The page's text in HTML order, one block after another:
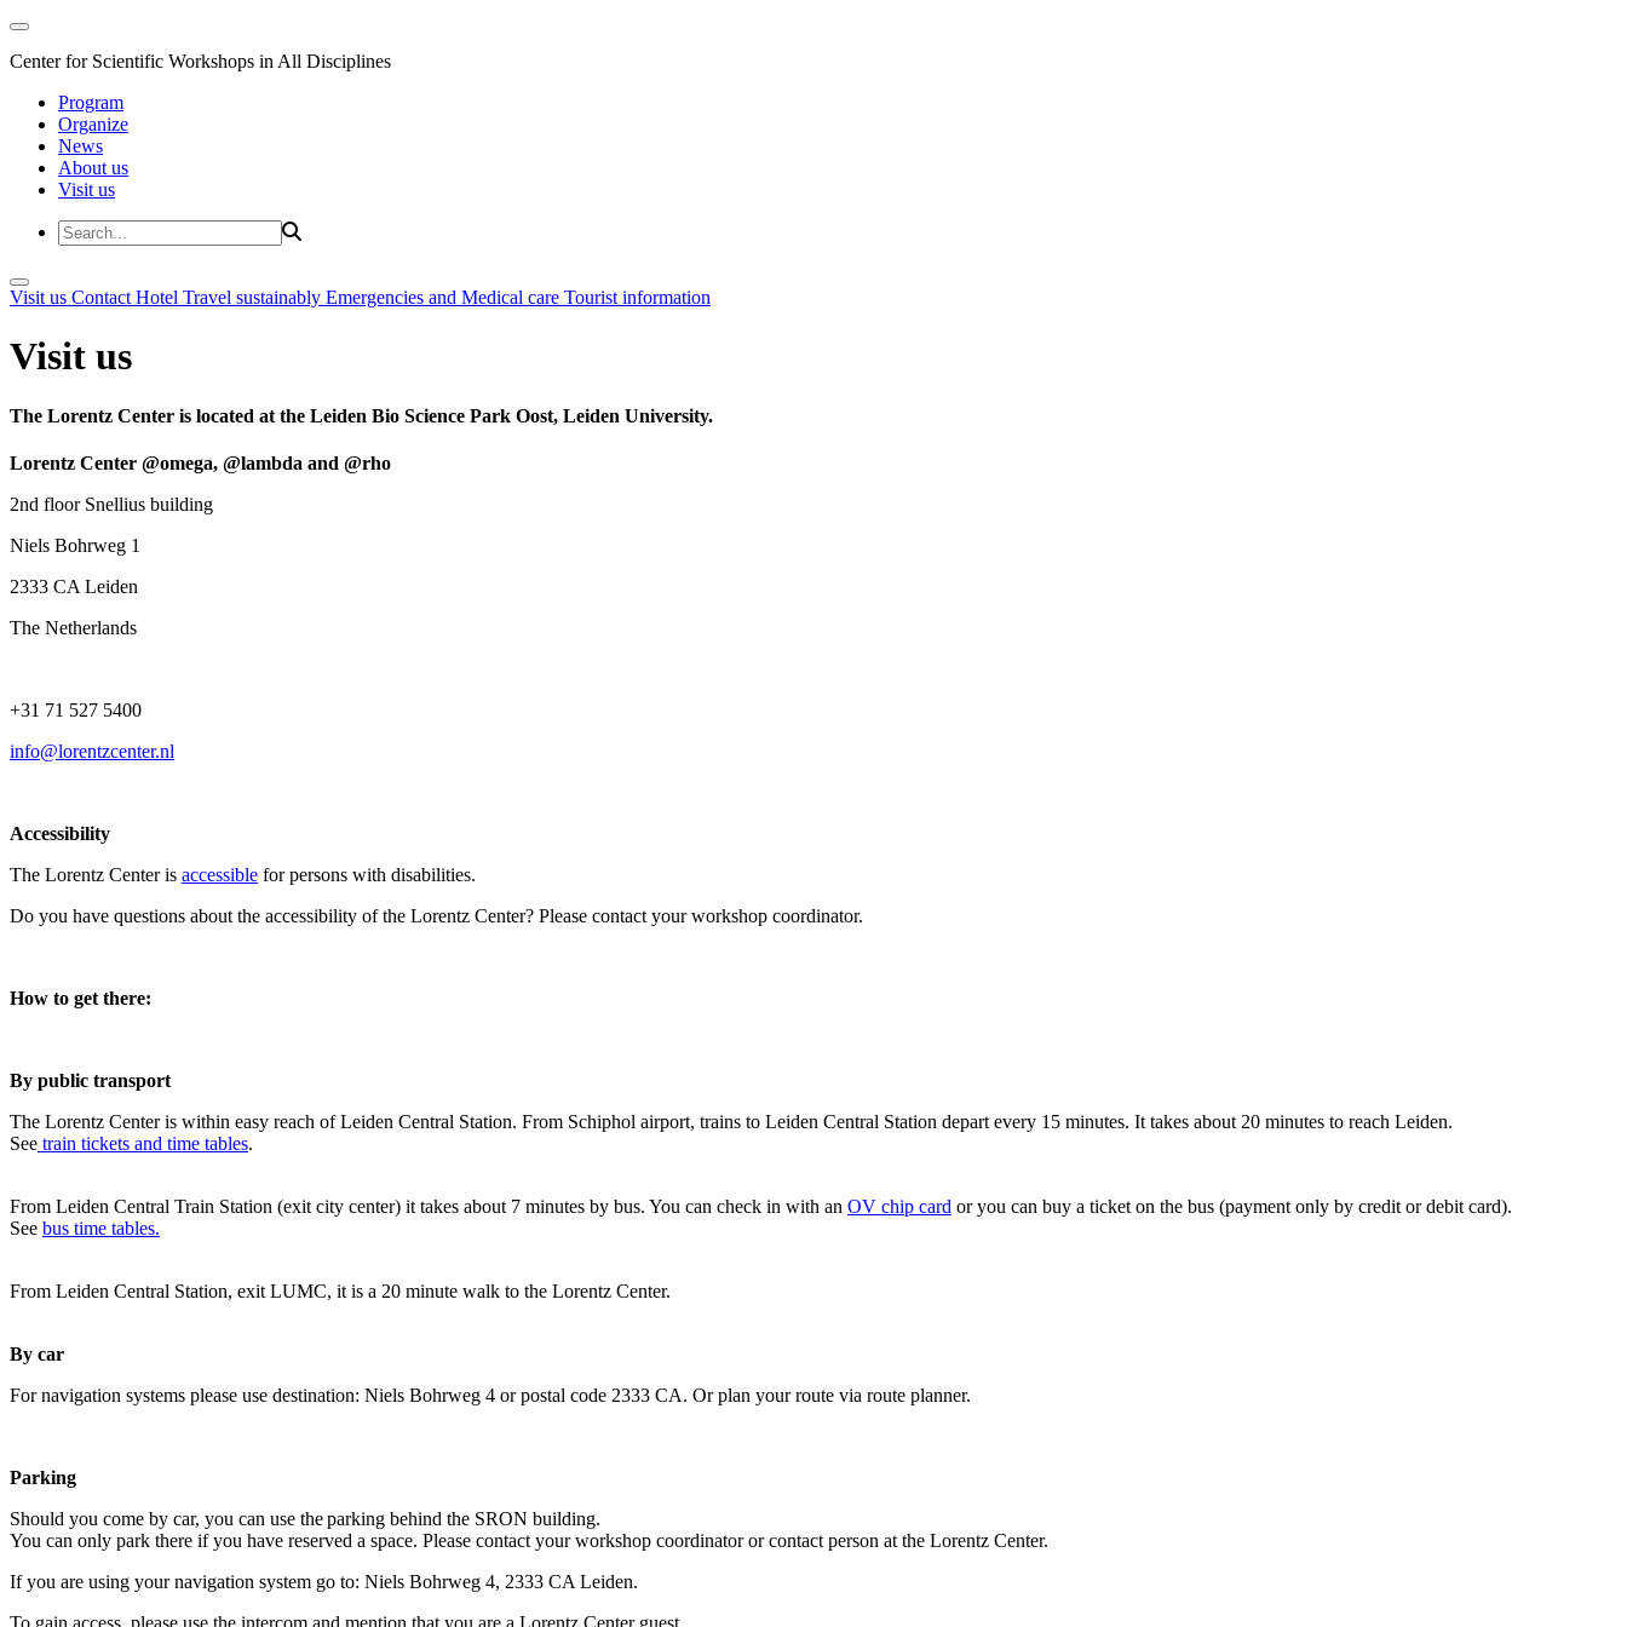
Center for Scientific Workshops in All Disciplines
Program
Organize
News
About us
Visit us
Visit us Contact Hotel Travel sustainably Emergencies and Medical care Tourist information
Visit us
The Lorentz Center is located at the Leiden Bio Science Park Oost, Leiden University.
Lorentz Center @omega, @lambda and @rho
2nd floor Snellius building
Niels Bohrweg 1
2333 CA Leiden
The Netherlands
+31 71 527 5400
info@lorentzcenter.nl
Accessibility
The Lorentz Center is accessible for persons with disabilities.
Do you have questions about the accessibility of the Lorentz Center? Please contact your workshop coordinator.
How to get there:
By public transport
The Lorentz Center is within easy reach of Leiden Central Station. From Schiphol airport, trains to Leiden Central Station depart every 15 minutes. It takes about 20 minutes to reach Leiden.
See train tickets and time tables.
From Leiden Central Train Station (exit city center) it takes about 7 minutes by bus. You can check in with an OV chip card or you can buy a ticket on the bus (payment only by credit or debit card).
See bus time tables.
From Leiden Central Station, exit LUMC, it is a 20 minute walk to the Lorentz Center.
By car
For navigation systems please use destination: Niels Bohrweg 4 or postal code 2333 CA. Or plan your route via route planner.
Parking
Should you come by car, you can use the parking behind the SRON building.
You can only park there if you have reserved a space. Please contact your workshop coordinator or contact person at the Lorentz Center.
If you are using your navigation system go to: Niels Bohrweg 4, 2333 CA Leiden.